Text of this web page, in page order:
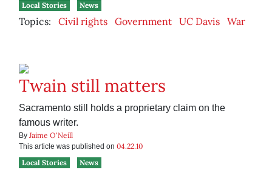
Local Stories
News
Topics: Civil rights Government UC Davis War
Twain still matters
Sacramento still holds a proprietary claim on the
famous writer.
By Jaime O'Neill
This article was published on 04.22.10
Local Stories
News